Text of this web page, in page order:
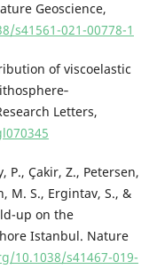
Geoscience,
s41561-021-00778-1
of viscoelastic
Letters,
P., Çakir, Z., Petersen,
M. S., Ergintav, S., &
up on the
Istanbul. Nature
10.1038/s41467-019-